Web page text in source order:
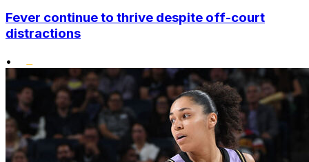
Fever continue to thrive despite off-court
distractions
•